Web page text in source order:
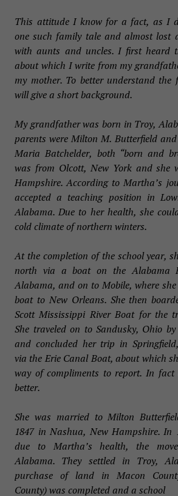
This attitude I know for a fact, as I
one such family tale and almost lost
with aunts and uncles. I first heard
about which I write from my
my mother. To better understand the
will give a short background.
My grandfather was born in Troy,
parents were Milton M. Butterfield
Maria Batchelder, both “born and
was from Olcott, New York and she
Hampshire. According to Martha’s
accepted a teaching position in
Alabama. Due to her health, she
cold climate of northern winters.
At the completion of the school year,
north via a boat on the Alabama
Alabama, and on to Mobile, where
boat to New Orleans. She then
Scott Mississippi River Boat for the
She traveled on to Sandusky, Ohio
and concluded her trip in
via the Erie Canal Boat, about which
way of compliments to report. In fact
better.
She was married to Milton
1847 in Nashua, New Hampshire. In
due to Martha’s health, the
Alabama. They settled in Troy,
purchase of land in Macon
County) was completed and a school